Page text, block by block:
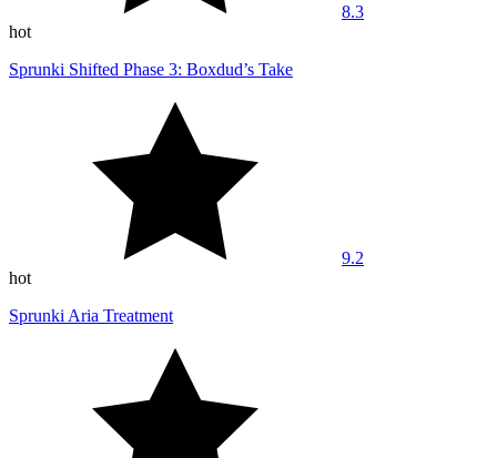
8.3
hot
Sprunki Shifted Phase 3: Boxdud’s Take
9.2
hot
Sprunki Aria Treatment